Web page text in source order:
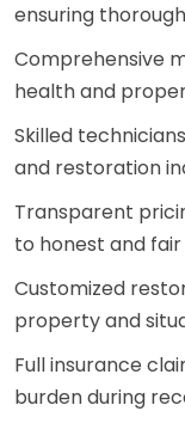
ensuring
Comprehensive
health and
Skilled
and restoration
Transparent
to honest and
Customized
property and
Full insurance
burden during